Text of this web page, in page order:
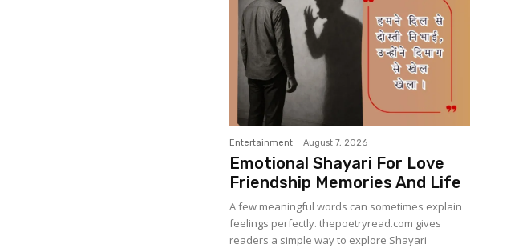
Entertainment August 7, 2026
Emotional Shayari For Love
Friendship Memories And Life
A few meaningful words can sometimes explain
feelings perfectly. thepoetryread.com gives
readers a simple way to explore Shayari